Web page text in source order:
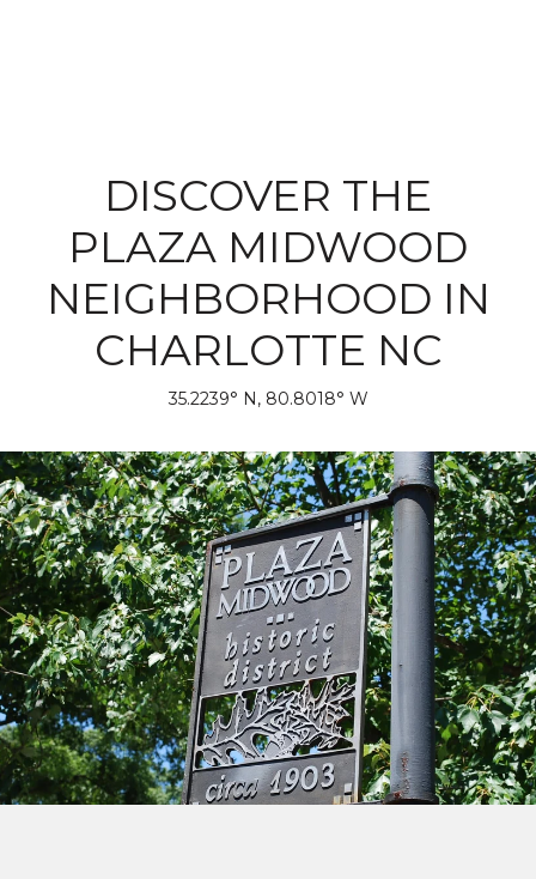
DISCOVER THE
PLAZA MIDWOOD
NEIGHBORHOOD IN
CHARLOTTE NC
35.2239° N, 80.8018° W